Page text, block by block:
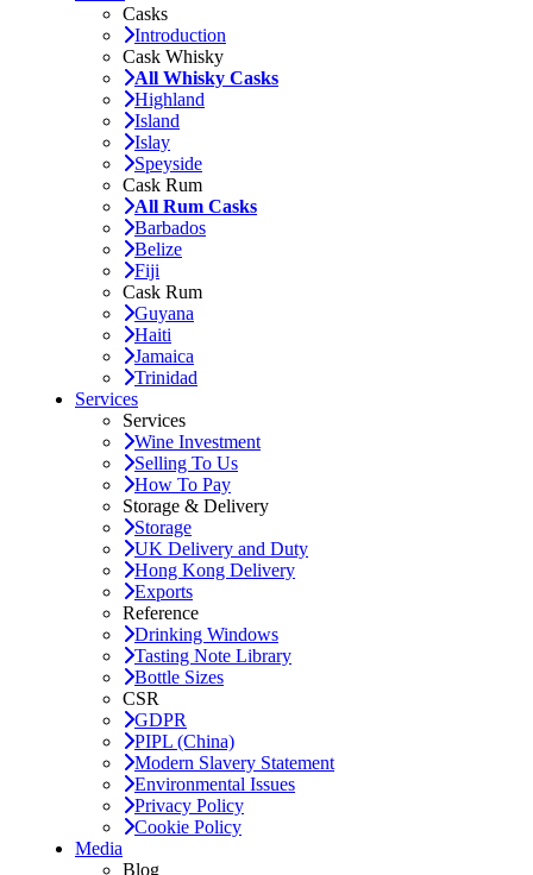
Casks
Introduction
Cask Whisky
All Whisky Casks
Highland
Island
Islay
Speyside
Cask Rum
All Rum Casks
Barbados
Belize
Fiji
Cask Rum
Guyana
Haiti
Jamaica
Trinidad
Services
Services
Wine Investment
Selling To Us
How To Pay
Storage & Delivery
Storage
UK Delivery and Duty
Hong Kong Delivery
Exports
Reference
Drinking Windows
Tasting Note Library
Bottle Sizes
CSR
GDPR
PIPL (China)
Modern Slavery Statement
Environmental Issues
Privacy Policy
Cookie Policy
Media
Blog